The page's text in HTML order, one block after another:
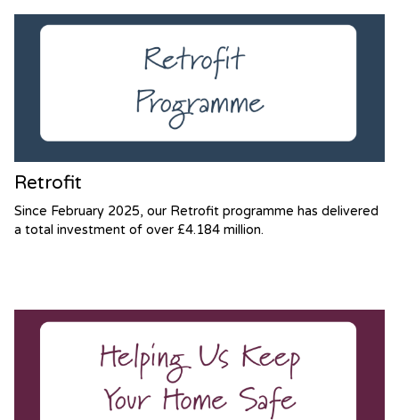
Retrofit
Since February 2025, our Retrofit programme has delivered
a total investment of over £4.184 million.